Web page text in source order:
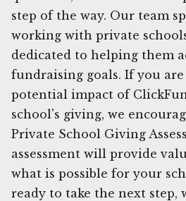
step of the way. Our team
working with private
dedicated to helping them
fundraising goals. If you
potential impact of
school's giving, we
Private School Giving
assessment will provide
what is possible for your
ready to take the next step,